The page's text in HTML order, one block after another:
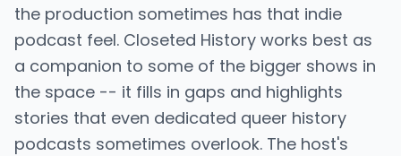
the production sometimes has that indie
podcast feel. Closeted History works best as
a companion to some of the bigger shows in
the space -- it fills in gaps and highlights
stories that even dedicated queer history
podcasts sometimes overlook. The host's